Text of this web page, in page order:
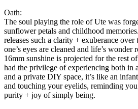
Oath:
The soul playing the role of Ute was
sunflower petals and childhood
releases such a clarity + exuberance
one’s eyes are cleaned and life’s wonder
16mm sunshine is projected for the rest
had the privilege of experiencing both in
and a private DIY space, it’s like an
and touching your eyelids, reminding
purity + joy of simply being.